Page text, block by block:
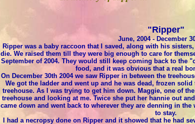
"Ripper"
June, 2004 - December
Ripper was a baby raccoon that I saved, along with his
die. We raised them till they were big enough to care for
September of 2004. They would still keep coming back to the
food, and it was obvious that a real
On December 30th 2004 we saw Ripper in between the
We got the ladder and went up and he was dead, frozen
treehouse. As I was trying to get him down. Maggie, one of
treehouse and looking at me. Twice she put her hannie out
came down and went back to wherever they are denning in
to stay.
I had a necropsy done on Ripper and it showed that he had